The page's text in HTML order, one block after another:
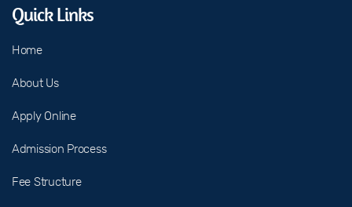
Quick Links
Home
About Us
Apply Online
Admission Process
Fee Structure